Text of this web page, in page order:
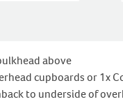
above
cupboards or 1x
to underside of